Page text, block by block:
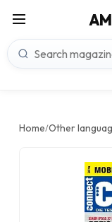
Home/Other